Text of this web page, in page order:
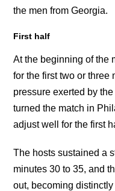
the men from Georgia.
First half
At the beginning of the
for the first two or three
pressure exerted by
turned the match in
adjust well for the first
The hosts sustained a
minutes 30 to 35, and
out, becoming